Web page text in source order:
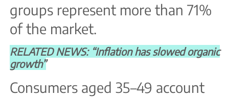
groups represent more than 71%
of the market.
RELATED NEWS: “Inflation has slowed organic
growth”
Consumers aged 35–49 account